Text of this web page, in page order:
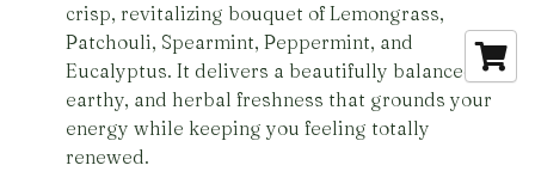
crisp, revitalizing bouquet of Lemongrass,
Patchouli, Spearmint, Peppermint, and
Eucalyptus. It delivers a beautifully balanced,
earthy, and herbal freshness that grounds your
energy while keeping you feeling totally
renewed.